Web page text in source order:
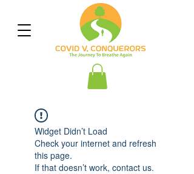
Widget Didn’t Load
Check your internet and refresh
this page.
If that doesn’t work, contact us.